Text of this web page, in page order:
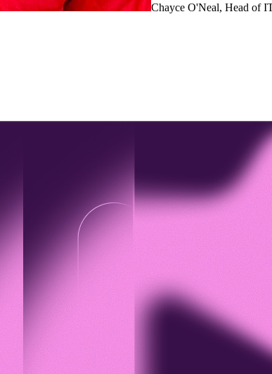
Chayce O'Neal, Head of